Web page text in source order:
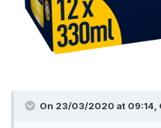
On 23/03/2020 at 09:14,